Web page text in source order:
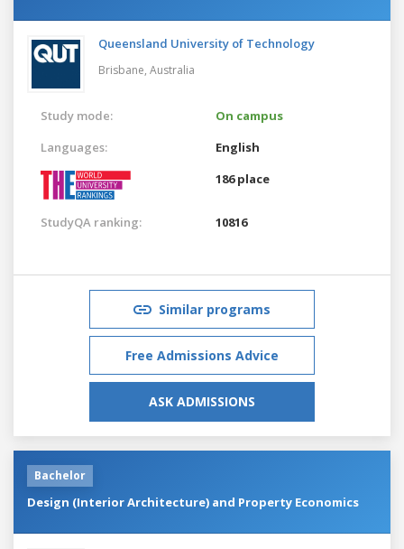
Queensland University of Technology
Brisbane, Australia
Study mode:
On campus
Languages:
English
186 place
StudyQA ranking: 10816
Similar programs
Free Admissions Advice
ASK ADMISSIONS
Bachelor
Design (Interior Architecture) and Property Economics